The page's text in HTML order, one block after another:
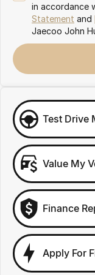
in accordance
Statement and
Jaecoo John
Test Drive
Value My
Finance
Apply For